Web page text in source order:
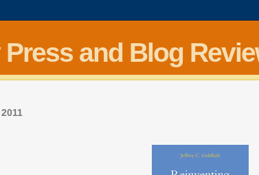
and Blog